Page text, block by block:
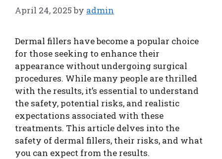
April 24, 2025 by admin
Dermal fillers have become a popular choice
for those seeking to enhance their
appearance without undergoing surgical
procedures. While many people are thrilled
with the results, it’s essential to understand
the safety, potential risks, and realistic
expectations associated with these
treatments. This article delves into the
safety of dermal fillers, their risks, and what
you can expect from the results.